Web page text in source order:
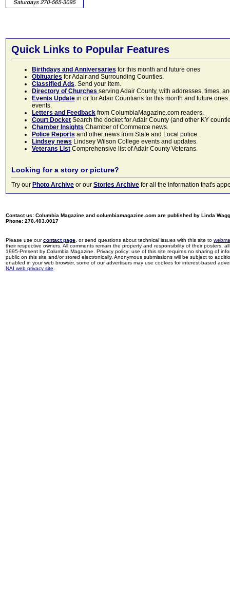
Quick Links to Popular Features
Birthdays and Anniversaries for this month and future ones
Obituaries for Adair and Surrounding Counties.
Classified Ads. Send your item.
Directory of Churches serving Adair County, with addresses, times,
Events Update in or for Adair Countians for this month and future
events.
Letters and Feedback from ColumbiaMagazine.com readers.
Court Docket Search the docket for Adair County (and other KY
Chamber Insights Chamber of Commerce news.
Police Reports and other news from State and Local police.
Lindsey news Lindsey Wilson College events and updates.
Veterans List Comprehensive list of Adair County Veterans.
Looking for a story or picture?
Try our Photo Archive or our Stories Archive for all the information that's
Contact us: Columbia Magazine and columbiamagazine.com are published by Linda
Phone: 270.403.0017
Please use ourcontact page , or send questions about technical issues with this site to
their respective owners. All comments remain the property and responsibility of their posters,
1995-Present by Columbia Magazine. Privacy policy: use of this site requires no sharing of
public on this site and/or stored electronically. Anonymous submissions will be subject to
enabled in your web browser, some of our advertisers may use cookies for interest-based
NAI web privacy site